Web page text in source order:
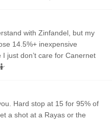
with Zinfandel, but my
14.5%+ inexpensive
just don’t care for Canernet
Hard stop at 15 for 95% of
a shot at a Rayas or the